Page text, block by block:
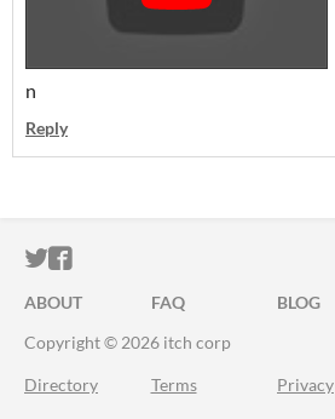
n
Reply
ITCH.IO ON TWITTER
ITCH.IO ON FACEBOOK
ABOUT FAQ BLOG
Copyright © 2026 itch corp
Directory Terms Privacy